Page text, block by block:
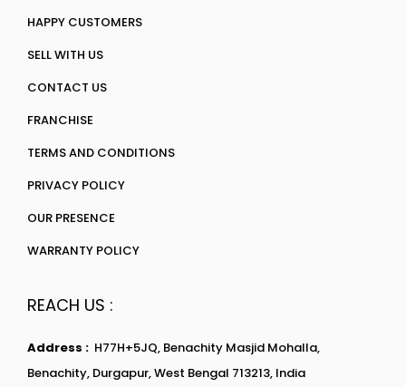
HAPPY CUSTOMERS
SELL WITH US
CONTACT US
FRANCHISE
TERMS AND CONDITIONS
PRIVACY POLICY
OUR PRESENCE
WARRANTY POLICY
REACH US :
Address : H77H+5JQ, Benachity Masjid Mohalla,
Benachity, Durgapur, West Bengal 713213, India